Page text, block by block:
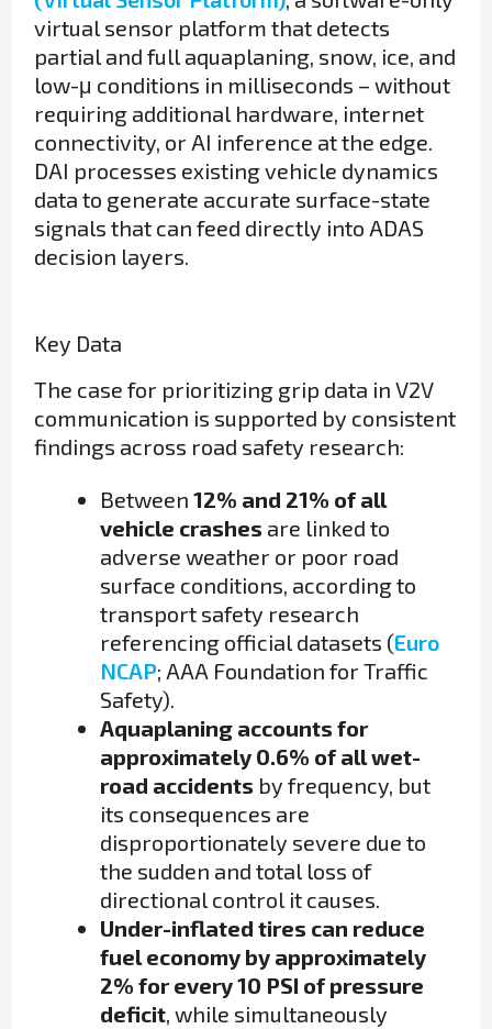
virtual sensor platform that detects
partial and full aquaplaning, snow, ice, and
low-μ conditions in milliseconds – without
requiring additional hardware, internet
connectivity, or AI inference at the edge.
DAI processes existing vehicle dynamics
data to generate accurate surface-state
signals that can feed directly into ADAS
decision layers.
Key Data
The case for prioritizing grip data in V2V
communication is supported by consistent
findings across road safety research:
Between 12% and 21% of all
vehicle crashes are linked to
adverse weather or poor road
surface conditions, according to
transport safety research
referencing official datasets (Euro
NCAP; AAA Foundation for Traffic
Safety).
Aquaplaning accounts for
approximately 0.6% of all wet-
road accidents by frequency, but
its consequences are
disproportionately severe due to
the sudden and total loss of
directional control it causes.
Under-inflated tires can reduce
fuel economy by approximately
2% for every 10 PSI of pressure
deficit, while simultaneously